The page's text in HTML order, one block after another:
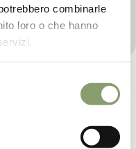
combinarle
loro o che hanno
of proposing an
of gathering the
Olive Oil.